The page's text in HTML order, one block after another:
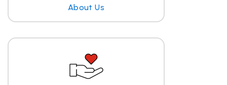
About Us